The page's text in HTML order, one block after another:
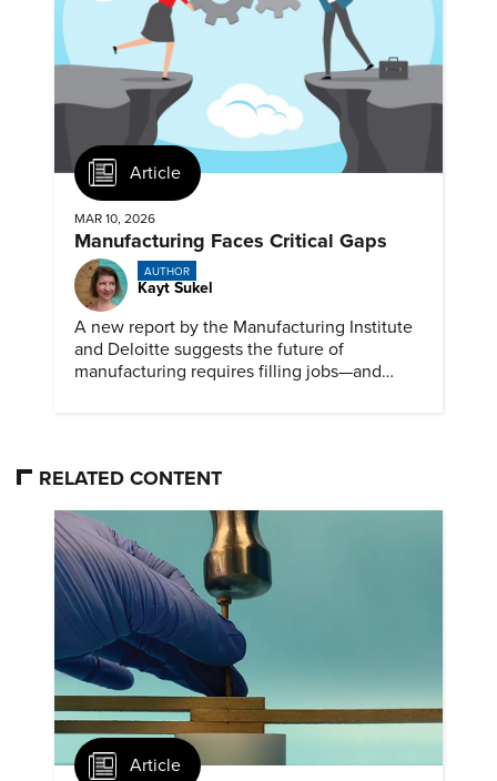
Article
MAR 10, 2026
Manufacturing Faces Critical Gaps
AUTHOR
Kayt Sukel
A new report by the Manufacturing Institute
and Deloitte suggests the future of
manufacturing requires filling jobs—and
RELATED CONTENT
Article